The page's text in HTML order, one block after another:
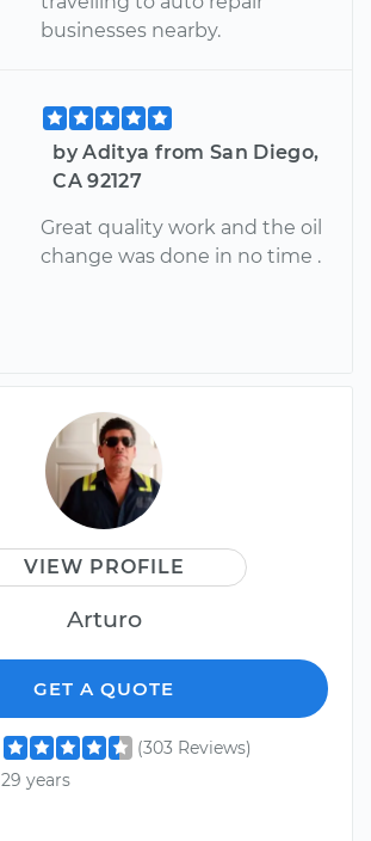
businesses nearby.
by Aditya from San Diego,
CA 92127
Great quality work and the oil
change was done in no time .
VIEW PROFILE
Arturo
GET A QUOTE
(303 Reviews)
29 years